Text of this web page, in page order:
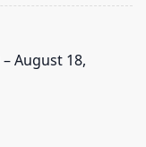
–August 18,